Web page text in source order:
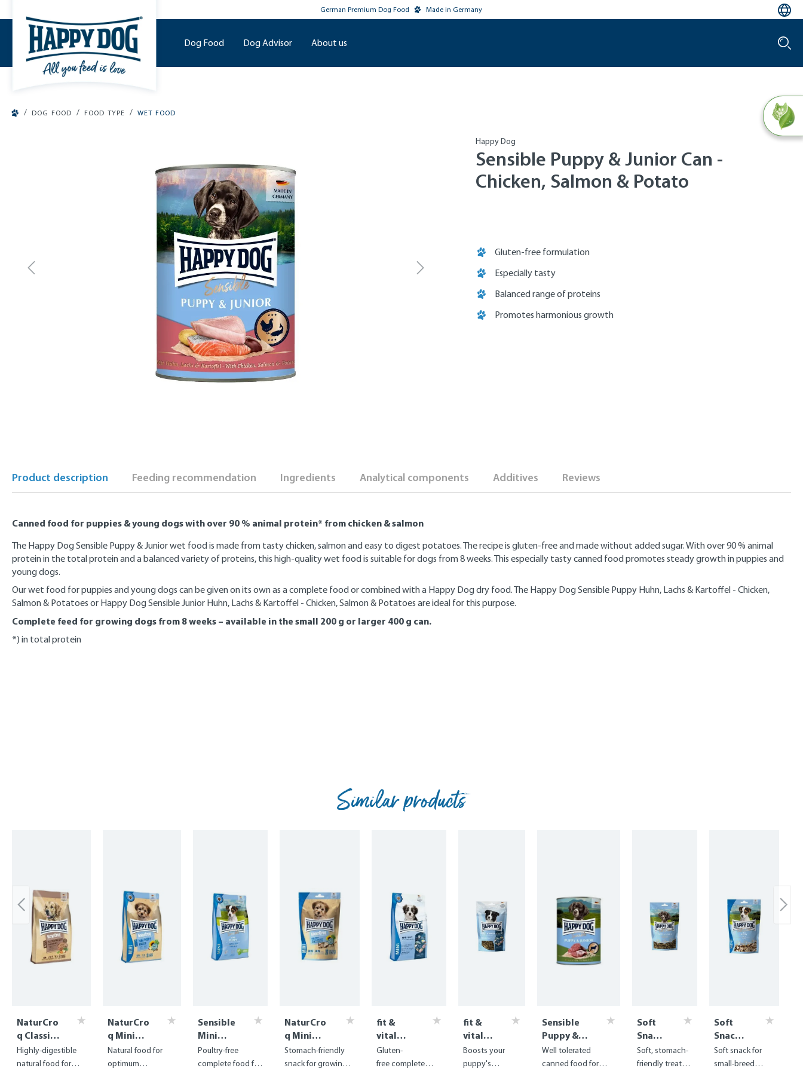
German Premium Dog Food Made in Germany
Dog Food Dog Advisor About us
/ DOG FOOD / FOOD TYPE / WET FOOD
Happy Dog
Sensible Puppy & Junior Can -
Chicken, Salmon & Potato
Gluten-free formulation
Especially tasty
Balanced range of proteins
Promotes harmonious growth
Product description Feeding recommendation Ingredients Analytical components Additives Reviews
Canned food for puppies & young dogs with over 90 % animal protein* from chicken & salmon
The Happy Dog Sensible Puppy & Junior wet food is made from tasty chicken, salmon and easy to digest potatoes. The recipe is gluten-free and made without added sugar. With over 90 % animal
protein in the total protein and a balanced variety of proteins, this high-quality wet food is suitable for dogs from 8 weeks. This especially tasty canned food promotes steady growth in puppies and
young dogs.
Our wet food for puppies and young dogs can be given on its own as a complete food or combined with a Happy Dog dry food. The Happy Dog Sensible Puppy Huhn, Lachs & Kartoffel - Chicken,
Salmon & Potatoes or Happy Dog Sensible Junior Huhn, Lachs & Kartoffel - Chicken, Salmon & Potatoes are ideal for this purpose.
Complete feed for growing dogs from 8 weeks – available in the small 200 g or larger 400 g can.
*) in total protein
Similar products
NaturCro
q Classic
Flakes
Highly-digestible
natural food for
NaturCro
q Mini
Puppy
Natural food for
optimum
Sensible
Mini
Puppy
Poultry-free
complete food for
NaturCro
q Mini
Puppy
Training
Stomach-friendly
snack for growing
fit &
vital
Mini
Puppy
Gluten-
free complete
fit &
vital
Snack
Puppy
Boosts your
puppy's
Sensible
Puppy &
Junior Can
- Lamb &
Well tolerated
canned food for
Soft
Snack
Puppy
&
Soft, stomach-
friendly treats
Soft
Snack
Mini
Puppy
Soft snack for
small-breed